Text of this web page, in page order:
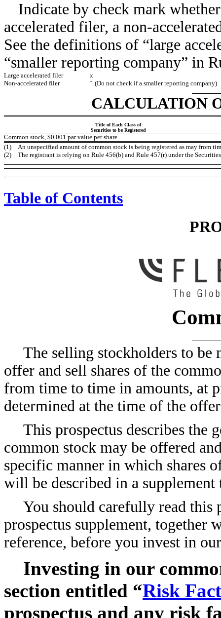
Indicate by check mark
accelerated filer, a non-
See the definitions of “large
“smaller reporting company” in
Large accelerated filer
x
Non-accelerated filer
¨ (Do not check if a smaller reporting company)
CALCULATION
Title of Each Class of
Securities to be Registered
Common stock, $0.001 par value per share
(1)
An unspecified amount of common stock is being registered as may from
(2)
The registrant is relying on Rule 456(b) and Rule 457(r) under the
Table of Contents
The selling stockholders to be
offer and sell shares of the
from time to time in amounts, at
determined at the time of the
This prospectus describes the
common stock may be offered
specific manner in which shares
will be described in a supplement
You should carefully read this
prospectus supplement, together
reference, before you invest in
Investing in our
section entitled “Risk
prospectus and any risk